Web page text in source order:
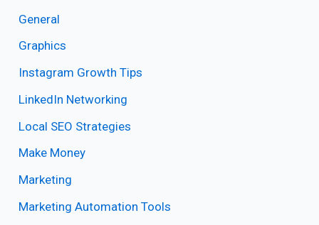
General
Graphics
Instagram Growth Tips
LinkedIn Networking
Local SEO Strategies
Make Money
Marketing
Marketing Automation Tools